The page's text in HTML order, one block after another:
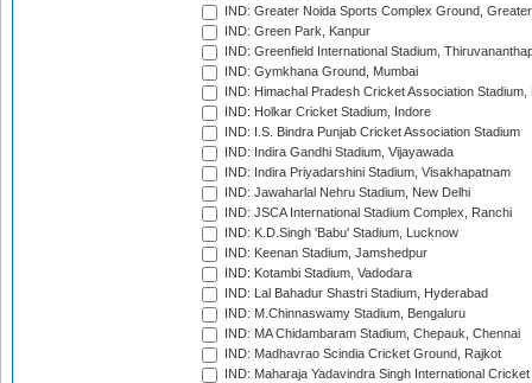
IND: Greater Noida Sports Complex Ground,
IND: Green Park, Kanpur
IND: Greenfield International Stadium,
IND: Gymkhana Ground, Mumbai
IND: Himachal Pradesh Cricket Association Stadium,
IND: Holkar Cricket Stadium, Indore
IND: I.S. Bindra Punjab Cricket Association Stadium
IND: Indira Gandhi Stadium, Vijayawada
IND: Indira Priyadarshini Stadium, Visakhapatnam
IND: Jawaharlal Nehru Stadium, New Delhi
IND: JSCA International Stadium Complex, Ranchi
IND: K.D.Singh 'Babu' Stadium, Lucknow
IND: Keenan Stadium, Jamshedpur
IND: Kotambi Stadium, Vadodara
IND: Lal Bahadur Shastri Stadium, Hyderabad
IND: M.Chinnaswamy Stadium, Bengaluru
IND: MA Chidambaram Stadium, Chepauk, Chennai
IND: Madhavrao Scindia Cricket Ground, Rajkot
IND: Maharaja Yadavindra Singh International